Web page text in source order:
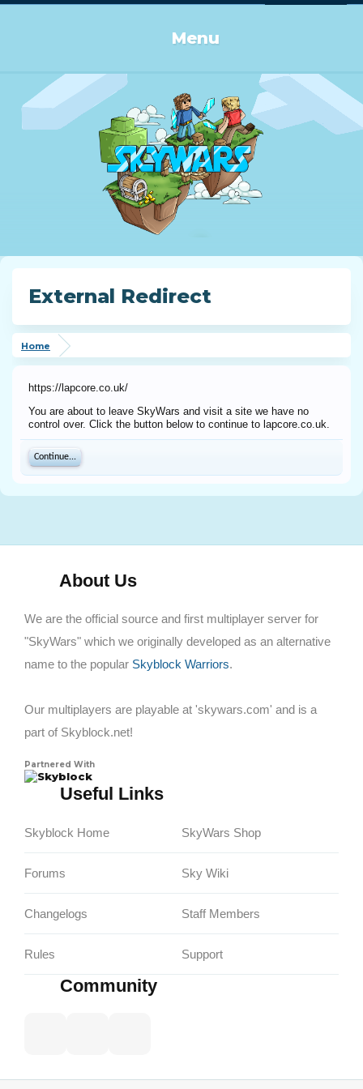
Menu
External Redirect
Home
https://lapcore.co.uk/
You are about to leave SkyWars and visit a site we have no
control over. Click the button below to continue to lapcore.co.uk.
Continue...
About Us
We are the official source and first multiplayer server for
"SkyWars" which we originally developed as an alternative
name to the popular Skyblock Warriors.
Our multiplayers are playable at 'skywars.com' and is a
part of Skyblock.net!
Partnered With
Skyblock
Useful Links
Skyblock Home
Forums
Changelogs
Rules
SkyWars Shop
Sky Wiki
Staff Members
Support
Community